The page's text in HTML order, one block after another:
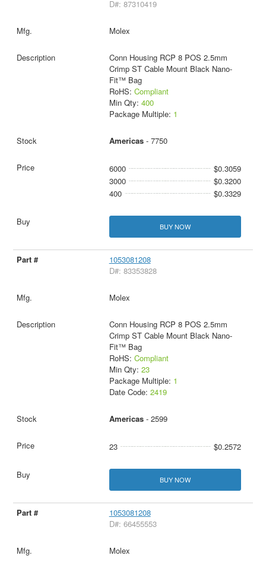
D#: 87310419
Molex
Conn Housing RCP 8 POS 2.5mm
Crimp ST Cable Mount Black Nano-
Fit™ Bag
RoHS: Compliant
Min Qty: 400
Package Multiple: 1
Americas- 7750
6000
$0.3059
3000
$0.3200
400
$0.3329
BUY NOW
1053081208
D#: 83353828
Molex
Conn Housing RCP 8 POS 2.5mm
Crimp ST Cable Mount Black Nano-
Fit™ Bag
RoHS: Compliant
Min Qty: 23
Package Multiple: 1
Date Code: 2419
Americas- 2599
23 $0.2572
BUY NOW
1053081208
D#: 66455553
Molex